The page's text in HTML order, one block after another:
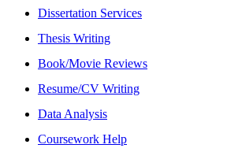
Dissertation Services
Thesis Writing
Book/Movie Reviews
Resume/CV Writing
Data Analysis
Coursework Help